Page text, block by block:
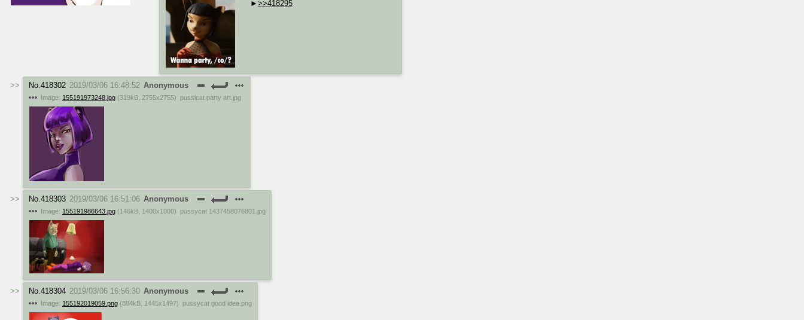
>>418295
No.418302 2019/03/06 16:48:52 Anonymous
Image: 155191973248.jpg (319kB 2755x2755) pussicat party art.jpg
No.418303 2019/03/06 16:51:06 Anonymous
Image: 155191986643.jpg (146kB 1400x1000) pussycat 1437458076801.jpg
No.418304 2019/03/06 16:56:30 Anonymous
Image: 155192019059.png (884kB 1445x1497) pussycat good idea.png